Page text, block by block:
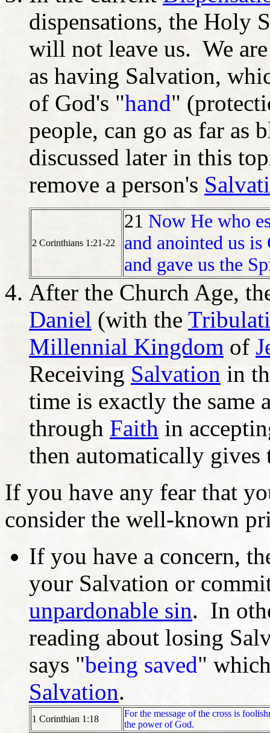
dispensations, the Holy
will not leave us. We
as having Salvation,
of God's "hand"
people, can go as far as
discussed later in this
remove a person's
2 Corinthians 1:21-22
21 Now He who
and anointed us is
and gave us the
After the Church Age,
Daniel (with the
Millennial Kingdom of
Receiving Salvation in
time is exactly the same
through Faith in
then automatically
If you have any fear that
consider the well-known
If you have a concern,
your Salvation or
unpardonable sin. In
reading about losing
says "being saved"
Salvation.
1 Corinthian 1:18
For the message of the cross is
the power of God.